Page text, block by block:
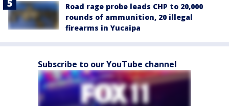
Road rage probe leads CHP to 20,000
rounds of ammunition, 20 illegal
firearms in Yucaipa
Subscribe to our YouTube channel